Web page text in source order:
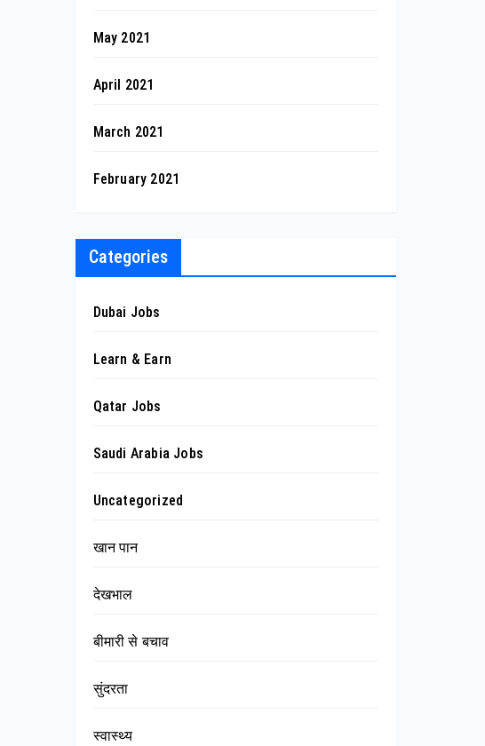
May 2021
April 2021
March 2021
February 2021
Categories
Dubai Jobs
Learn & Earn
Qatar Jobs
Saudi Arabia Jobs
Uncategorized
खान पान
देखभाल
बीमारी से बचाव
सुंदरता
स्वास्थ्य